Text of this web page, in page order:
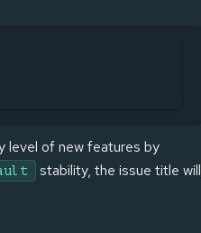
level of new features by
stability, the issue title will